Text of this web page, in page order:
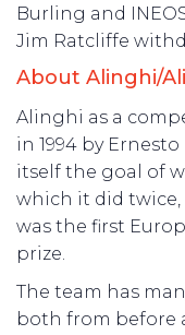
Burling and
Jim Ratcliffe
About Alinghi/
Alinghi as a
in 1994 by
itself the goal of
which it did twice,
was the first
prize.
The team has
both from before